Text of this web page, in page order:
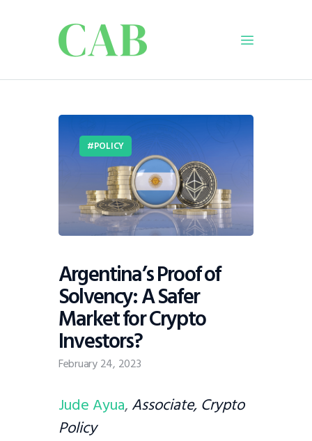
Business
Infrastructure
Education
Dispatch
Viewpoint
POLICY
Argentina’s Proof of
Solvency: A Safer
Market for Crypto
Investors?
February 24, 2023
Jude Ayua,Associate, Crypto
Policy